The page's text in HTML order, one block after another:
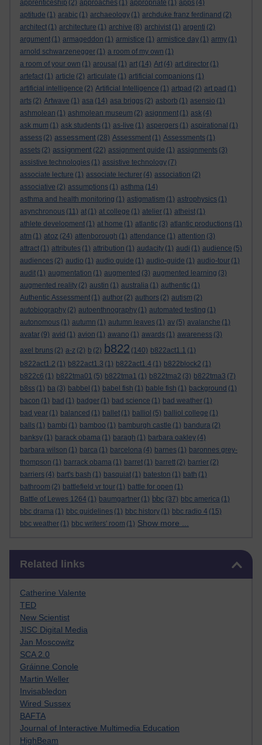
apprenticeship (2) approaches (1) appropriate (1) apps (4)
aptitude (1) arabic (1) archaeology (1) archduke franz ferdinand (2)
architect (1) architecture (1) archive (8) archivist (1) argenti (2)
argument (1) armageddon (1) armistice (1) armistice day (1) army (1)
arnold schwarzenegger (1) a room of my own (1)
a room of your own (1) arousal (1) art (14) Art (4) art director (1)
artefact (1) article (2) articulate (1) artificial companions (1)
artificial intelligence (2) Artificial Intelligence (1) artpad (2) art pad (1)
arts (2) Artwave (1) asa (14) asa briggs (2) asborb (1) asensio (1)
ashmolean (1) ashmolean museum (2) asignment (1) ask (4)
ask mum (1) ask students (1) as-live (1) aspergers (1) aspirational (1)
assess (2) assessment (28) Assessment (1) Assessments (1)
assets (2) assignment (22) assignment guide (1) assignments (3)
assistive technologies (1) assistive technology (7)
associate lecture (1) associate lecturer (4) association (2)
associative (2) assumptions (1) asthma (14)
asthma and health monitoring (1) astigmatism (1) astrophysics (1)
asynchronous (11) at (1) at college (1) atelier (1) atheist (1)
athlete development (1) at home (1) atlantic (3) atlantic productions (1)
atm (1) atoz (24) attenborough (1) attendance (1) attention (3)
attract (1) attributes (1) attribution (1) audacity (1) audi (1) audience (5)
audiences (2) audio (1) audio guide (1) audio-guide (1) audio-tour (1)
audit (1) augmentation (1) augmented (3) augmented learning (3)
augmented reality (2) austin (1) australia (1) authentic (1)
Authentic Assessment (1) author (2) authors (2) autism (2)
autobiography (2) autoenthnography (1) automated testing (1)
autonomous (1) autumn (1) autumn leaves (1) av (5) avalanche (1)
avatar (9) avid (1) avion (1) awano (1) awards (1) awareness (3)
axel bruns (2) a-z (2) b (2) b822 (140) b822act1.1 (1)
b822act1.2 (1) b822act1.3 (1) b822act1.4 (1) b822block2 (1)
b822c6 (1) b822tma01 (5) b822tma1 (1) b822tma2 (3) b822tma3 (7)
b8ss (1) ba (3) babbel (1) babel fish (1) bable fish (1) background (1)
bacon (1) bad (1) badger (1) bad science (1) bad weather (1)
bad year (1) balanced (1) ballet (1) balliol (5) balliol college (1)
balls (1) bambi (1) bamboo (1) bamburgh castle (1) bandura (2)
banksy (1) barack obama (1) baragh (1) barbara oakley (4)
barbara wilson (1) barca (1) barcelona (4) barnes (1) baronnes grey-
thompson (1) barrack obama (1) barret (1) barrett (2) barrier (2)
barriers (4) bart's bash (1) basquiat (1) bateston (1) bath (1)
bathroom (2) battlefield vr tour (1) battle for open (1)
Battle of Lewes 1264 (1) baumgartner (1) bbc (37) bbc america (1)
bbc drama (1) bbc guidelines (1) bbc history (1) bbc radio 4 (15)
bbc weather (1) bbc writers' room (1) Show more ...
Related links
Catherine Valente
TED
New Scientist
JISC Digital Media
Jan Moscowitz
SCA 2.0
Gráinne Conole
Martin Weller
Invisabledon
Wired Sussex
BAFTA
Journal of Interactive Multimedia Education
HighBeam